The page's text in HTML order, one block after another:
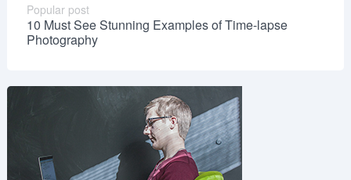
Popular post
10 Must See Stunning Examples of Time-lapse
Photography